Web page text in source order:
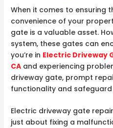
When it comes to ensuring
convenience of your
gate is a valuable asset.
system, these gates can
you’re in Electric Driveway
CAand experiencing
driveway gate, prompt
functionality and safeguard
Electric driveway gate
just about fixing a